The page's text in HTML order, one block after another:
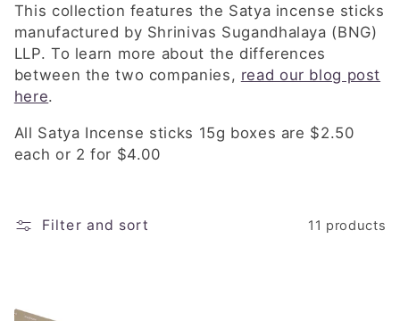
i
o
n
:
This collection features the Satya incense sticks
manufactured by Shrinivas Sugandhalaya (BNG)
LLP. To learn more about the differences
between the two companies, read our blog post
here.
All Satya Incense sticks 15g boxes are $2.50
each or 2 for $4.00
Filter and sort 11 products